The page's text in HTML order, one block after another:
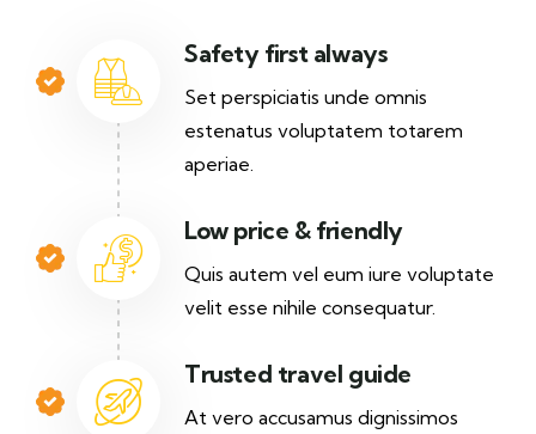
Safety first always
Set perspiciatis unde omnis
estenatus voluptatem totarem
aperiae.
Low price & friendly
Quis autem vel eum iure voluptate
velit esse nihile consequatur.
Trusted travel guide
At vero accusamus dignissimos